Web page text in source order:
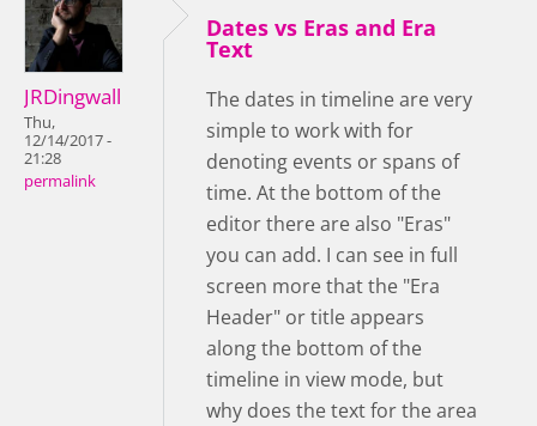
JRDingwall
Thu,
12/14/2017 -
21:28
permalink
Dates vs Eras and Era
Text
The dates in timeline are very
simple to work with for
denoting events or spans of
time. At the bottom of the
editor there are also "Eras"
you can add. I can see in full
screen more that the "Era
Header" or title appears
along the bottom of the
timeline in view mode, but
why does the text for the area